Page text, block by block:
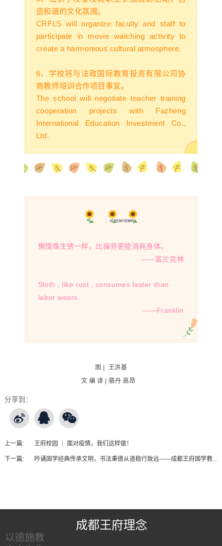
造和谐的文化氛围。
CRFLS will organize faculty and staff to
participate in movie watching activity to
create a harmonious cultural atmosphere.
6、学校将与法政国际教育投资有限公司协
商教师培训合作项目事宜。
The school will negotiate teacher training
cooperation projects with Fazheng
International Education Investment Co.,
Ltd.
懒惰像生锈一样，比操劳更能消耗身体。
——富兰克林
Sloth , like rust , consumes faster than
labor wears.
——Franklin
图 | 王洪基
文 编 译 | 骆丹 高昂
分享到：
上一篇: 王府校园 ｜ 面对疫情，我们这样做！
下一篇: 吟诵国学经典传承文明，书法秉德从道稳行致远——成都王府国学教...
成都王府理念
以德施教